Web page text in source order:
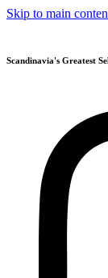
Skip to main
Scandinavia's Greatest